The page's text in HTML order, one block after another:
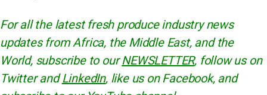
For all the latest fresh produce industry news
updates from Africa, the Middle East, and the
World, subscribe to ourNEWSLETTER, follow us on
Twitter andLinkedIn, like us on Facebook, and